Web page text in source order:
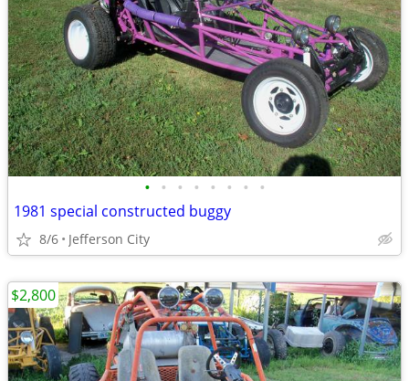
• • • • • • • •
1981 special constructed buggy
8/6 Jefferson City
$2,800